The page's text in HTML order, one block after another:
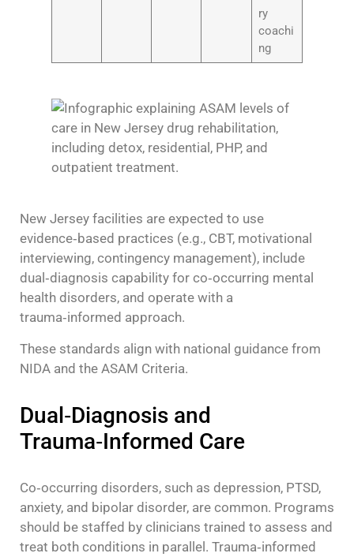
ry
coachi
ng
New Jersey facilities are expected to use
evidence‑based practices (e.g., CBT, motivational
interviewing, contingency management), include
dual‑diagnosis capability for co‑occurring mental
health disorders, and operate with a
trauma‑informed approach.
These standards align with national guidance from
NIDA and the ASAM Criteria.
Dual‑Diagnosis and
Trauma‑Informed Care
Co‑occurring disorders, such as depression, PTSD,
anxiety, and bipolar disorder, are common. Programs
should be staffed by clinicians trained to assess and
treat both conditions in parallel. Trauma‑informed